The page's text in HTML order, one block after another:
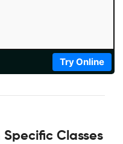
Try Online
Classes